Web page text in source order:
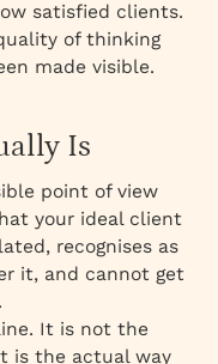
satisfied clients.
of thinking
made visible.
Is
point of view
your ideal client
recognises as
it, and cannot get
It is not the
is the actual way